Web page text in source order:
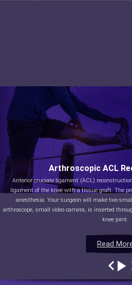
Read
Arthroscopic ACL
Anterior cruciate ligament (ACL)
ligament of the knee with a tissue graft. The
anesthesia. Your surgeon will make two
arthroscope, small video camera, is inserted
knee joint.
Read
Read
Read